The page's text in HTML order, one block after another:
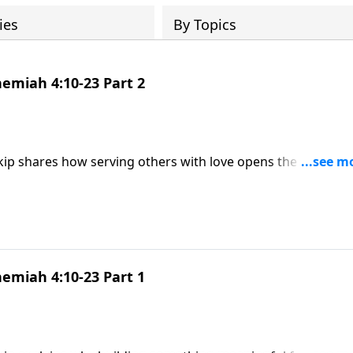
By Topics
4:10-23 Part 2
shares how serving others with love opens the door to
goodness.
4:10-23 Part 1